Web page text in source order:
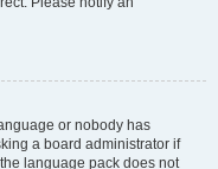
or nobody has
a board administrator if
language pack does not